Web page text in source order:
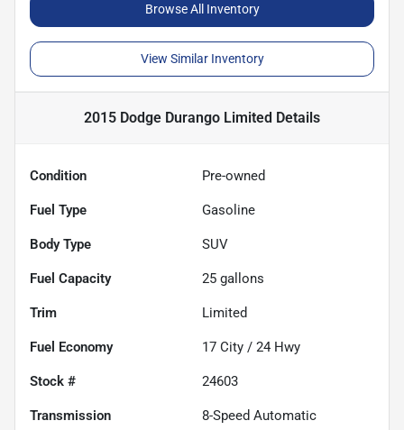
Browse All Inventory
View Similar Inventory
2015 Dodge Durango Limited Details
Condition Pre-owned
Fuel Type Gasoline
Body Type SUV
Fuel Capacity 25 gallons
Trim Limited
Fuel Economy 17 City / 24 Hwy
Stock # 24603
Transmission 8-Speed Automatic